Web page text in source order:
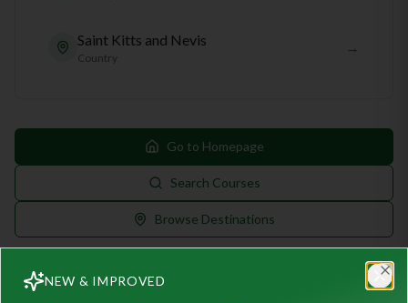
Saint Kitts and Nevis
Country
→
Go to Homepage
Search Courses
Browse Destinations
NEW & IMPROVED